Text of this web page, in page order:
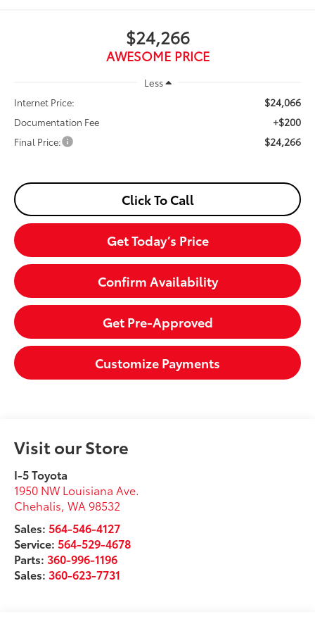
$24,266
AWESOME PRICE
Less
Internet Price:
$24,066
Documentation Fee +$200
Final Price: $24,266
Click To Call
Get Today’s Price
Confirm Availability
Get Pre-Approved
Customize Payments
Visit our Store
I-5 Toyota
1950 NW Louisiana Ave.
Chehalis,WA 98532
Sales:564-546-4127
Service:564-529-4678
Parts:360-996-1196
Sales:360-623-7731